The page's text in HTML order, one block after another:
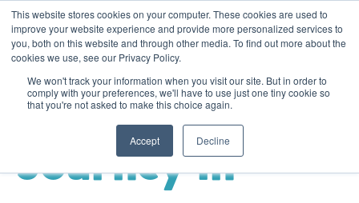
This website stores cookies on your computer. These cookies are used to
improve your website experience and provide more personalized services to
you, both on this website and through other media. To find out more about the
cookies we use, see our Privacy Policy.
We won't track your information when you visit our site. But in order to
comply with your preferences, we'll have to use just one tiny cookie so
that you're not asked to make this choice again.
Accept Decline
Logistics & Transport Sustainability
Sustainability
Journey in